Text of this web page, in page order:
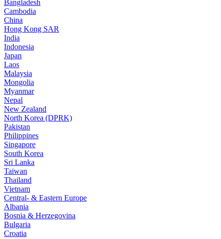
Bangladesh
Cambodia
China
Hong Kong SAR
India
Indonesia
Japan
Laos
Malaysia
Mongolia
Myanmar
Nepal
New Zealand
North Korea (DPRK)
Pakistan
Philippines
Singapore
South Korea
Sri Lanka
Taiwan
Thailand
Vietnam
Central- & Eastern Europe
Albania
Bosnia & Herzegovina
Bulgaria
Croatia